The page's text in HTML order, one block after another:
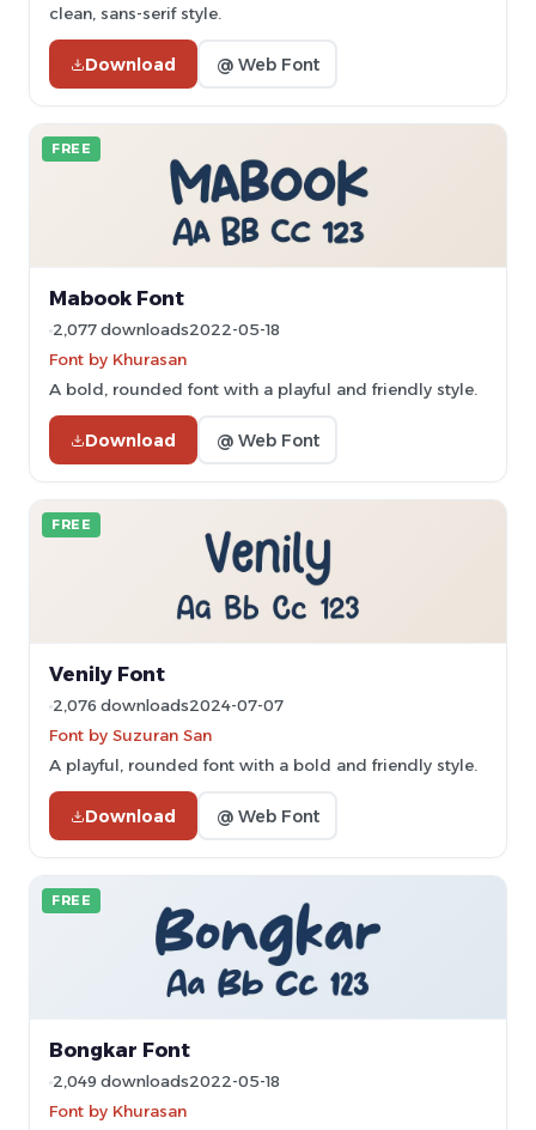
clean, sans-serif style.
Download @ Web Font
FREE
Mabook Font
2,077 downloads2022-05-18
Font by Khurasan
A bold, rounded font with a playful and friendly style.
Download @ Web Font
FREE
Venily Font
2,076 downloads2024-07-07
Font by Suzuran San
A playful, rounded font with a bold and friendly style.
Download @ Web Font
FREE
Bongkar Font
2,049 downloads2022-05-18
Font by Khurasan